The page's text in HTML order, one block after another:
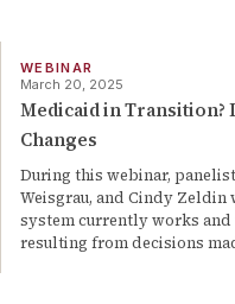
WEBINAR
March 20, 2025
Medicaid in
Changes
During this webinar,
Weisgrau, and Cindy
system currently works
resulting from decisions